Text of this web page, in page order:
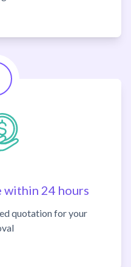
within 24 hours
quotation for your